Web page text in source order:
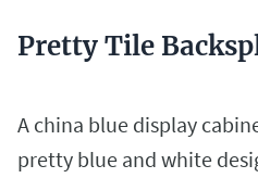
Pretty Tile
A china blue display
pretty blue and white